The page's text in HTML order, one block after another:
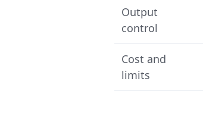
Output
control
Cost and
limits